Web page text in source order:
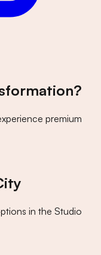
premium
in the Studio